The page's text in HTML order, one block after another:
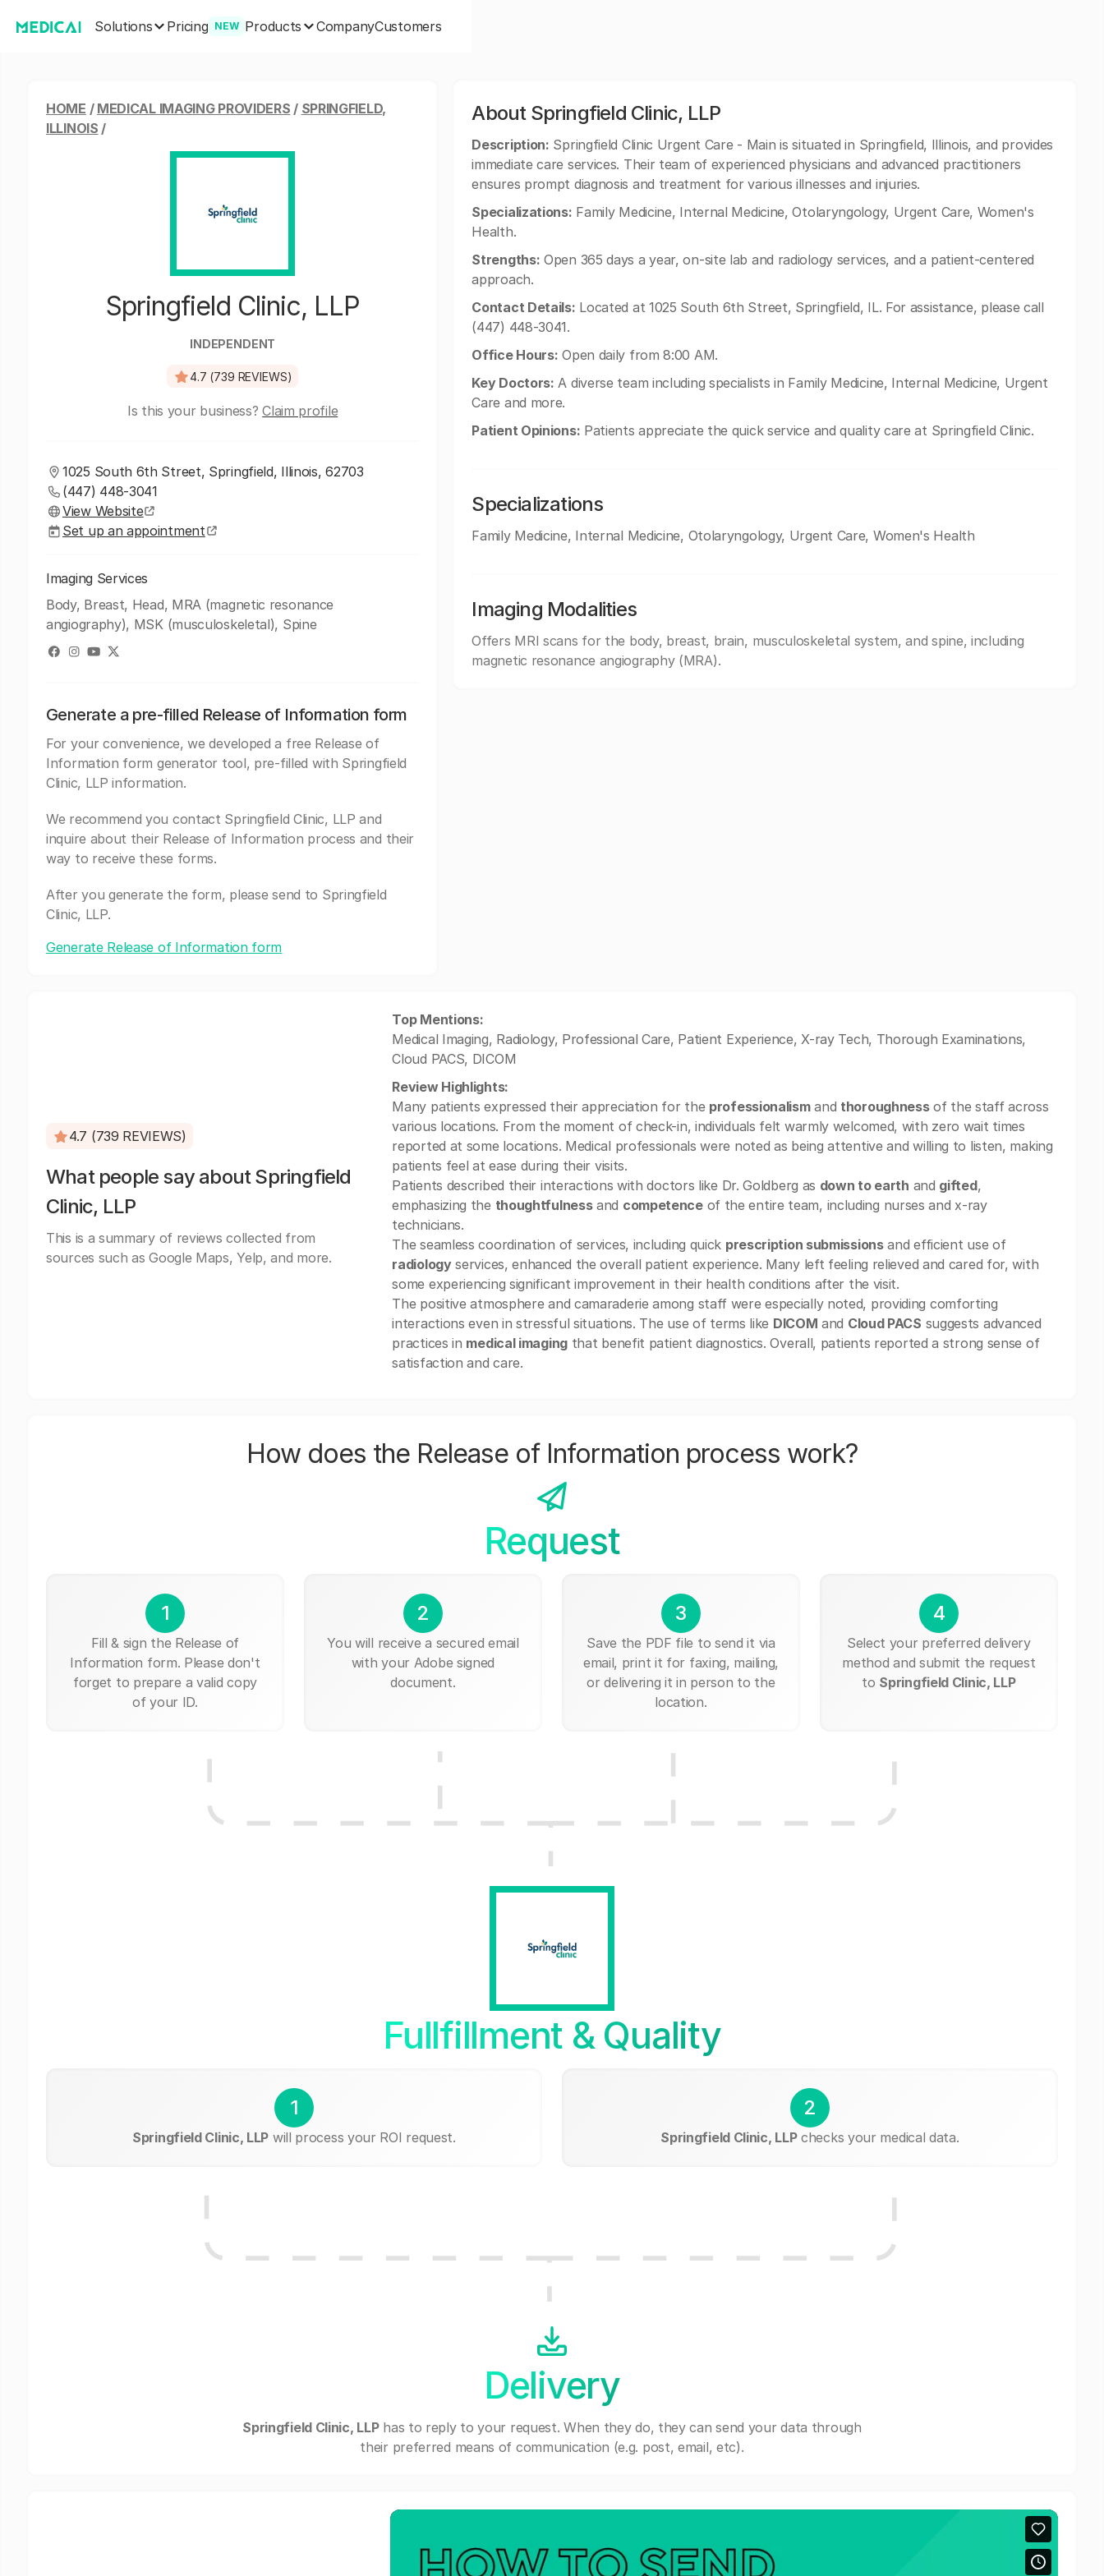
Solutions Pricing NEW Products CompanyCustomers
HOME / MEDICAL IMAGING PROVIDERS / SPRINGFIELD,
ILLINOIS /
Springfield Clinic, LLP
INDEPENDENT
4.7 (739 REVIEWS)
Is this your business?Claim profile
1025 South 6th Street, Springfield, Illinois, 62703
(447) 448-3041
View Website
Set up an appointment
Imaging Services
Body, Breast, Head, MRA (magnetic resonance
angiography), MSK (musculoskeletal), Spine
Generate a pre-filled Release of Information form
For your convenience, we developed a free Release of
Information form generator tool, pre-filled with Springfield
Clinic, LLP information.
We recommend you contact Springfield Clinic, LLP and
inquire about their Release of Information process and their
way to receive these forms.
After you generate the form, please send to Springfield
Clinic, LLP.
Generate Release of Information form
About Springfield Clinic, LLP
Description: Springfield Clinic Urgent Care - Main is situated in Springfield, Illinois, and provides
immediate care services. Their team of experienced physicians and advanced practitioners
ensures prompt diagnosis and treatment for various illnesses and injuries.
Specializations: Family Medicine, Internal Medicine, Otolaryngology, Urgent Care, Women's
Health.
Strengths: Open 365 days a year, on-site lab and radiology services, and a patient-centered
approach.
Contact Details: Located at 1025 South 6th Street, Springfield, IL. For assistance, please call
(447) 448-3041.
Office Hours: Open daily from 8:00 AM.
Key Doctors: A diverse team including specialists in Family Medicine, Internal Medicine, Urgent
Care and more.
Patient Opinions: Patients appreciate the quick service and quality care at Springfield Clinic.
Specializations
Family Medicine, Internal Medicine, Otolaryngology, Urgent Care, Women's Health
Imaging Modalities
Offers MRI scans for the body, breast, brain, musculoskeletal system, and spine, including
magnetic resonance angiography (MRA).
4.7 (739 REVIEWS)
What people say about Springfield
Clinic, LLP
This is a summary of reviews collected from
sources such as Google Maps, Yelp, and more.
Top Mentions:
Medical Imaging, Radiology, Professional Care, Patient Experience, X-ray Tech, Thorough Examinations,
Cloud PACS, DICOM
Review Highlights:
Many patients expressed their appreciation for the professionalismand thoroughnessof the staff across
various locations. From the moment of check-in, individuals felt warmly welcomed, with zero wait times
reported at some locations. Medical professionals were noted as being attentive and willing to listen, making
patients feel at ease during their visits.
Patients described their interactions with doctors like Dr. Goldberg as down to earth and gifted,
emphasizing the thoughtfulnessand competenceof the entire team, including nurses and x-ray
technicians.
The seamless coordination of services, including quick prescription submissionsand efficient use of
radiologyservices, enhanced the overall patient experience. Many left feeling relieved and cared for, with
some experiencing significant improvement in their health conditions after the visit.
The positive atmosphere and camaraderie among staff were especially noted, providing comforting
interactions even in stressful situations. The use of terms like DICOM and Cloud PACS suggests advanced
practices in medical imagingthat benefit patient diagnostics. Overall, patients reported a strong sense of
satisfaction and care.
How does the Release of Information process work?
Request
1
Fill & sign the Release of
Information form. Please don't
forget to prepare a valid copy
of your ID.
2
You will receive a secured email
with your Adobe signed
document.
3
Save the PDF file to send it via
email, print it for faxing, mailing,
or delivering it in person to the
location.
4
Select your preferred delivery
method and submit the request
to Springfield Clinic, LLP
Fullfillment & Quality
1
Springfield Clinic, LLP will process your ROI request.
2
Springfield Clinic, LLPchecks your medical data.
Delivery
Springfield Clinic, LLPhas to reply to your request. When they do, they can send your data through
their preferred means of communication (e.g. post, email, etc).